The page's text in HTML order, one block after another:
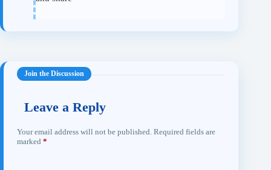
Leave a Reply
Your email address will not be published. Required fields are
marked *